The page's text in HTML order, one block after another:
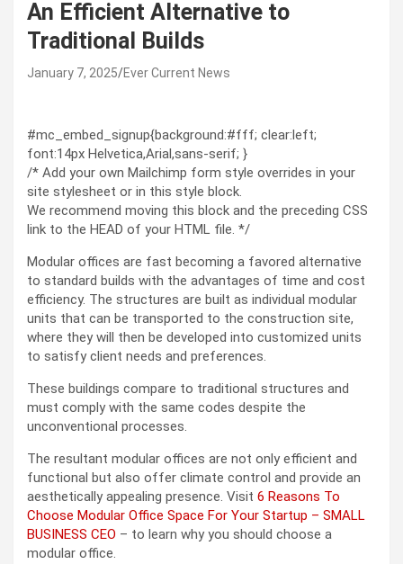
An Efficient Alternative to
Traditional Builds
January 7, 2025 Ever Current News
#mc_embed_signup{background:#fff; clear:left;
font:14px Helvetica,Arial,sans-serif; }
/* Add your own Mailchimp form style overrides in your
site stylesheet or in this style block.
We recommend moving this block and the preceding CSS
link to the HEAD of your HTML file. */
Modular offices are fast becoming a favored alternative
to standard builds with the advantages of time and cost
efficiency. The structures are built as individual modular
units that can be transported to the construction site,
where they will then be developed into customized units
to satisfy client needs and preferences.
These buildings compare to traditional structures and
must comply with the same codes despite the
unconventional processes.
The resultant modular offices are not only efficient and
functional but also offer climate control and provide an
aesthetically appealing presence. Visit 6 Reasons To
Choose Modular Office Space For Your Startup – SMALL
BUSINESS CEO – to learn why you should choose a
modular office.